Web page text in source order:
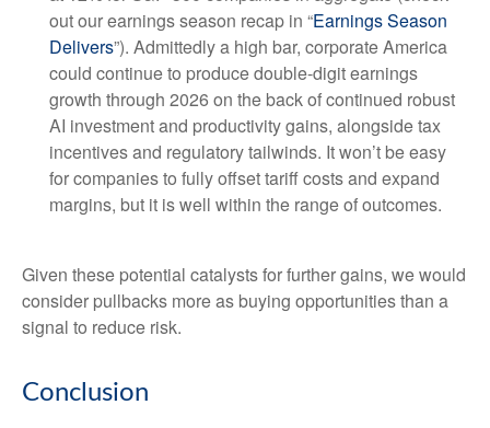
out our earnings season recap in “Earnings Season
Delivers”). Admittedly a high bar, corporate America
could continue to produce double-digit earnings
growth through 2026 on the back of continued robust
AI investment and productivity gains, alongside tax
incentives and regulatory tailwinds. It won’t be easy
for companies to fully offset tariff costs and expand
margins, but it is well within the range of outcomes.
Given these potential catalysts for further gains, we would
consider pullbacks more as buying opportunities than a
signal to reduce risk.
Conclusion